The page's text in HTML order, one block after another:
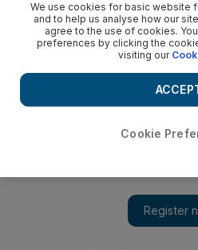
We use cookies for basic website
and to help us analyse how our
agree to the use of cookies.
preferences by clicking the
visiting our
Cookie